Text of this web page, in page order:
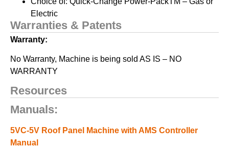
Electric
Warranties & Patents
Warranty:
No Warranty, Machine is being sold AS IS – NO
WARRANTY
Resources
Manuals:
5VC-5V Roof Panel Machine with AMS Controller
Manual